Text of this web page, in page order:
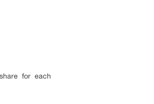
for each